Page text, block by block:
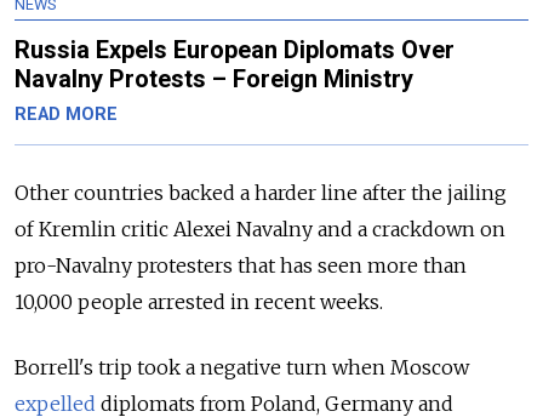
NEWS
Russia Expels European Diplomats Over
Navalny Protests – Foreign Ministry
READ MORE
Other countries backed a harder line after the jailing
of Kremlin critic Alexei Navalny and a crackdown on
pro-Navalny protesters that has seen more than
10,000 people arrested in recent weeks.
Borrell's trip took a negative turn when Moscow
expelled diplomats from Poland, Germany and